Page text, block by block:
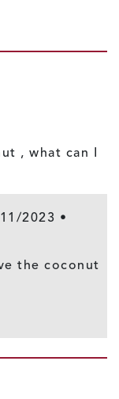
, what can I
2023 •
the coconut